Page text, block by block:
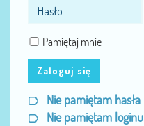
Pamiętaj mnie
Zaloguj się
Nie pamiętam hasła
Nie pamiętam loginu